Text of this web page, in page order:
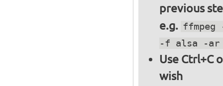
previous
e.g. ffmpeg
-f alsa -ar
Use Ctrl+C
wish